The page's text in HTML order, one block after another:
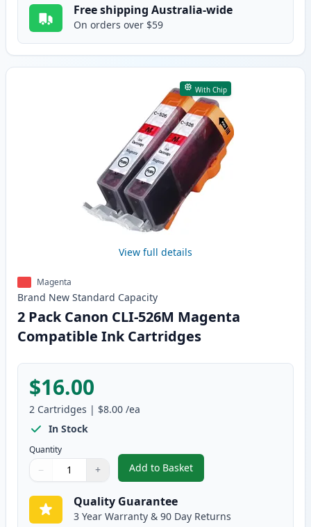
Free shipping Australia-wide
On orders over $59
With Chip
View full details
Magenta
Brand New Standard Capacity
2 Pack Canon CLI-526M Magenta
Compatible Ink Cartridges
$16.00
2 Cartridges | $8.00 /ea
In Stock
Quantity
Quantity
Use buttons to adjust
− +
Quantity:
Add to Basket
,2 Pack Canon CLI-526M
Quality Guarantee
3 Year Warranty & 90 Day Returns